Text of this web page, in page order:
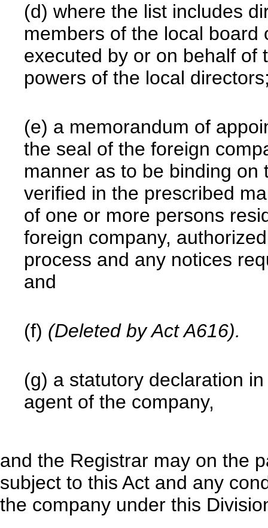
(d) where the list includes
members of the local
executed by or on behalf of
powers of the local
(e) a memorandum of
the seal of the foreign
manner as to be binding
verified in the prescribed
of one or more persons
foreign company,
process and any notices
and
(f) (Deleted by Act A616).
(g) a statutory declaration
agent of the company,
and the Registrar may on the
subject to this Act and any
the company under this